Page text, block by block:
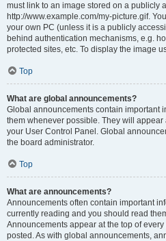
must link to an image stored on a publicly
http://www.example.com/my-picture.gif.
your own PC (unless it is a publicly
behind authentication mechanisms, e.g.
protected sites, etc. To display the image
Top
What are global announcements?
Global announcements contain important
them whenever possible. They will
your User Control Panel. Global
the board administrator.
Top
What are announcements?
Announcements often contain important
currently reading and you should read
Announcements appear at the top of
posted. As with global announcements,